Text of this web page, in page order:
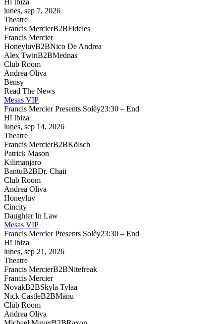
Hï Ibiza
lunes, sep 7, 2026
Theatre
Francis MercierB2BFideles
Francis Mercier
HoneyluvB2BNico De Andrea
Alex TwinB2BMednas
Club Room
Andrea Oliva
Bensy
Read The News
Mesas VIP
Francis Mercier Presents Solèy23:30 – End
Hï Ibiza
lunes, sep 14, 2026
Theatre
Francis MercierB2BKölsch
Patrick Mason
Kilimanjaro
BantuB2BDr. Chaii
Club Room
Andrea Oliva
Honeyluv
Cincity
Daughter In Law
Mesas VIP
Francis Mercier Presents Solèy23:30 – End
Hï Ibiza
lunes, sep 21, 2026
Theatre
Francis MercierB2BNitefreak
Francis Mercier
NovakB2BSkyla Tylaa
Nick CastleB2BManu
Club Room
Andrea Oliva